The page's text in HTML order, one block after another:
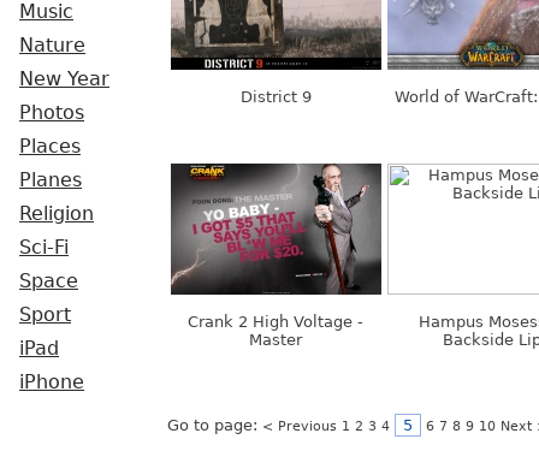
Music
Nature
New Year
Photos
Places
Planes
Religion
Sci-Fi
Space
Sport
iPad
iPhone
District 9 World of
Crank 2 High Voltage -
Master
Hampus
Backside
Go to page: < Previous 1 2 3 4 5 6 7 8 9 10 Next